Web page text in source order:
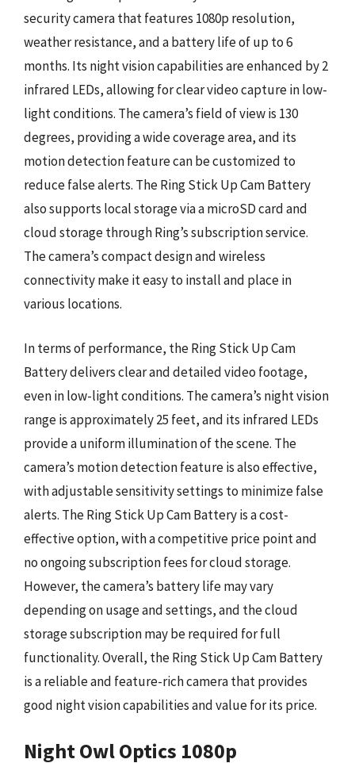
security camera that features 1080p resolution,
weather resistance, and a battery life of up to 6
months. Its night vision capabilities are enhanced by 2
infrared LEDs, allowing for clear video capture in low-
light conditions. The camera’s field of view is 130
degrees, providing a wide coverage area, and its
motion detection feature can be customized to
reduce false alerts. The Ring Stick Up Cam Battery
also supports local storage via a microSD card and
cloud storage through Ring’s subscription service.
The camera’s compact design and wireless
connectivity make it easy to install and place in
various locations.
In terms of performance, the Ring Stick Up Cam
Battery delivers clear and detailed video footage,
even in low-light conditions. The camera’s night vision
range is approximately 25 feet, and its infrared LEDs
provide a uniform illumination of the scene. The
camera’s motion detection feature is also effective,
with adjustable sensitivity settings to minimize false
alerts. The Ring Stick Up Cam Battery is a cost-
effective option, with a competitive price point and
no ongoing subscription fees for cloud storage.
However, the camera’s battery life may vary
depending on usage and settings, and the cloud
storage subscription may be required for full
functionality. Overall, the Ring Stick Up Cam Battery
is a reliable and feature-rich camera that provides
good night vision capabilities and value for its price.
Night Owl Optics 1080p